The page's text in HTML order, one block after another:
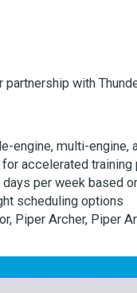
with
engine, multi-engine,
accelerated
per week based
scheduling options
Piper Archer, Piper